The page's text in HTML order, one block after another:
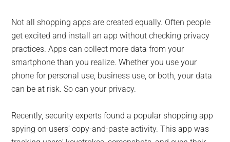
computing
-
Tech
Experts™
-
Monroe
Not all shopping apps are created equally. Often people
get excited and install an app without checking privacy
practices. Apps can collect more data from your
smartphone than you realize. Whether you use your
phone for personal use, business use, or both, your data
can be at risk. So can your privacy.
Recently, security experts found a popular shopping app
spying on users’ copy-and-paste activity. This app was